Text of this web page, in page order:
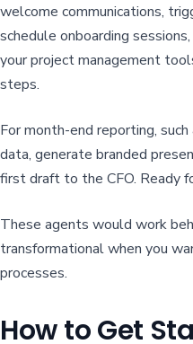
welcome communications,
schedule onboarding
your project management
steps.
For month-end reporting,
data, generate branded
first draft to the CFO. Ready
These agents would work
transformational when you
processes.
How to Get